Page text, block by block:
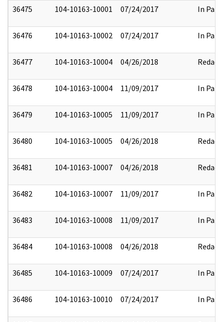
36475 104-10163-10001 07/24/2017 In Part
36476 104-10163-10002 07/24/2017 In Part
36477 104-10163-10004 04/26/2018 Redact
36478 104-10163-10004 11/09/2017 In Part
36479 104-10163-10005 11/09/2017 In Part
36480 104-10163-10005 04/26/2018 Redact
36481 104-10163-10007 04/26/2018 Redact
36482 104-10163-10007 11/09/2017 In Part
36483 104-10163-10008 11/09/2017 In Part
36484 104-10163-10008 04/26/2018 Redact
36485 104-10163-10009 07/24/2017 In Part
36486 104-10163-10010 07/24/2017 In Part